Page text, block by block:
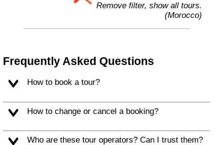
Remove filter, show all tours.
(Morocco)
Frequently Asked Questions
How to book a tour?
How to change or cancel a booking?
Who are these tour operators? Can I trust them?